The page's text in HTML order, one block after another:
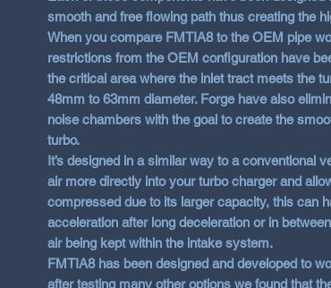
smooth and free flowing path thus creating the
When you compare FMTIA8 to the OEM pipe
restrictions from the OEM configuration have
the critical area where the inlet tract meets the
48mm to 63mm diameter. Forge have also
noise chambers with the goal to create the
turbo.
It’s designed in a similar way to a conventional
air more directly into your turbo charger and
compressed due to its larger capacity, this can
acceleration after long deceleration or in
air being kept within the intake system.
FMTIA8 has been designed and developed to
after testing many other options we found that